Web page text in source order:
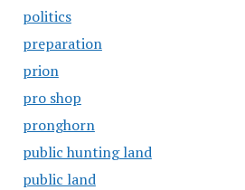
politics
preparation
prion
pro shop
pronghorn
public hunting land
public land